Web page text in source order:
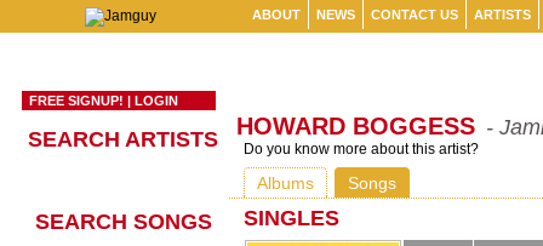
ABOUT NEWS CONTACT US ARTISTS
FREE SIGNUP! | LOGIN
SEARCH ARTISTS
SEARCH SONGS
HOWARD BOGGESS -
Do you know more about this artist?
Albums Songs
SINGLES